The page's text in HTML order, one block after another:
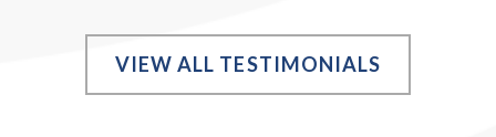
VIEW ALL TESTIMONIALS